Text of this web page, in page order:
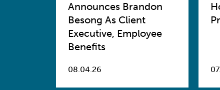
Announces Brandon
Besong As Client
Executive, Employee
Benefits
08.04.26